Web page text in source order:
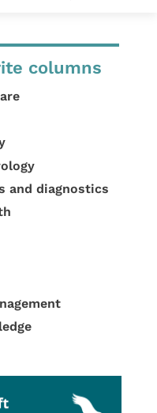
columns
and diagnostics